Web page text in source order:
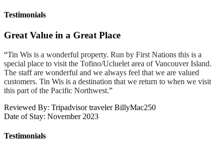
Testimonials
Great Value in a Great Place
“Tin Wis is a wonderful property. Run by First Nations this is a
special place to visit the Tofino/Ucluelet area of Vancouver Island.
The staff are wonderful and we always feel that we are valued
customers. Tin Wis is a destination that we return to when we visit
this part of the Pacific Northwest.”
Reviewed By: Tripadvisor traveler BillyMac250
Date of Stay: November 2023
Testimonials